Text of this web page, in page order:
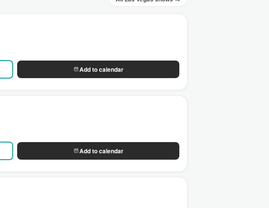
Add to calendar
Add to calendar